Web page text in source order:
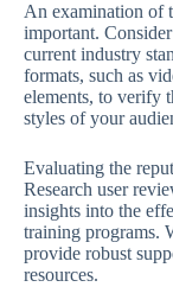
An examination of
important.
current industry
formats, such as
elements, to verify
styles of your
Evaluating the
Research user
insights into the
training programs.
provide robust
resources.